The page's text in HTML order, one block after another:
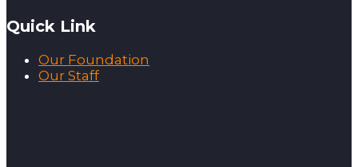
Quick Link
Our Foundation
Our Staff